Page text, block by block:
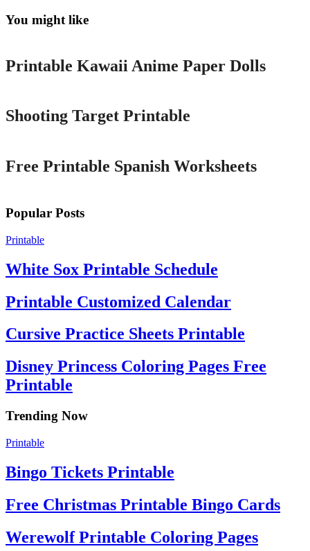
You might like
Printable
Printable Kawaii Anime Paper Dolls
Shooting Target Printable
Free Printable Spanish Worksheets
Popular Posts
Printable
White Sox Printable Schedule
Printable Customized Calendar
Cursive Practice Sheets Printable
Disney Princess Coloring Pages Free
Printable
Trending Now
Printable
Bingo Tickets Printable
Free Christmas Printable Bingo Cards
Werewolf Printable Coloring Pages